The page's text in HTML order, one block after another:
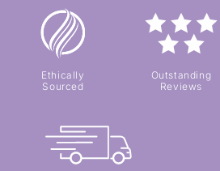
Ethically
Sourced
Outstanding
Reviews